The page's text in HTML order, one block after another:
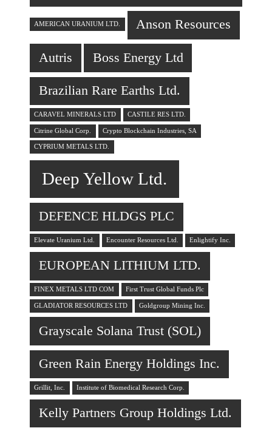
AMERICAN URANIUM LTD. Anson Resources
Autris Boss Energy Ltd
Brazilian Rare Earths Ltd.
CARAVEL MINERALS LTD CASTILE RES LTD.
Citrine Global Corp. Crypto Blockchain Industries, SA
CYPRIUM METALS LTD.
Deep Yellow Ltd.
DEFENCE HLDGS PLC
Elevate Uranium Ltd. Encounter Resources Ltd. Enlightify Inc.
EUROPEAN LITHIUM LTD.
FINEX METALS LTD COM First Trust Global Funds Plc
GLADIATOR RESOURCES LTD Goldgroup Mining Inc.
Grayscale Solana Trust (SOL)
Green Rain Energy Holdings Inc.
Grillit, Inc. Institute of Biomedical Research Corp.
Kelly Partners Group Holdings Ltd.